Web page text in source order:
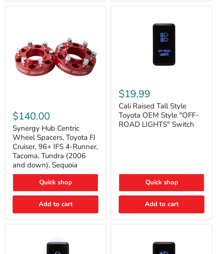
Hub
Centric
Wheel
Spacers,
Toyota
FJ
Cruiser,
96+
IFS
Runner,
Tacoma,
(2006
$140.00
Synergy Hub Centric
Wheel Spacers, Toyota FJ
Cruiser, 96+ IFS 4-Runner,
Tacoma, Tundra (2006
and down), Sequoia
Quick shop
Add to cart
Raised
Tall
Style
Toyota
OEM
Style
$19.99
Cali Raised Tall Style
Toyota OEM Style "OFF-
ROAD LIGHTS" Switch
Quick shop
Add to cart